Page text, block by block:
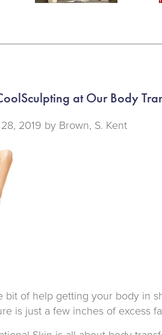
at Our Body
2019 by Brown, S. Kent
bit of help getting your body in
is just a few inches of excess